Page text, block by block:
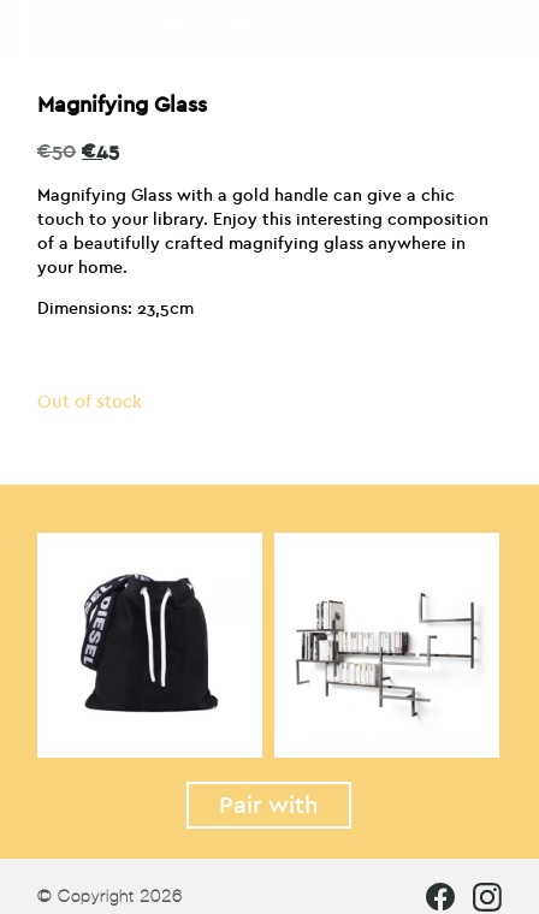
Magnifying Glass
€50 Original
was:
€50.
€45Current
is:
€45.
Magnifying Glass with a gold handle can give a chic
touch to your library. Enjoy this interesting composition
of a beautifully crafted magnifying glass anywhere in
your home.
Dimensions: 23,5cm
Out of stock
Pair with
© Copyright 2026